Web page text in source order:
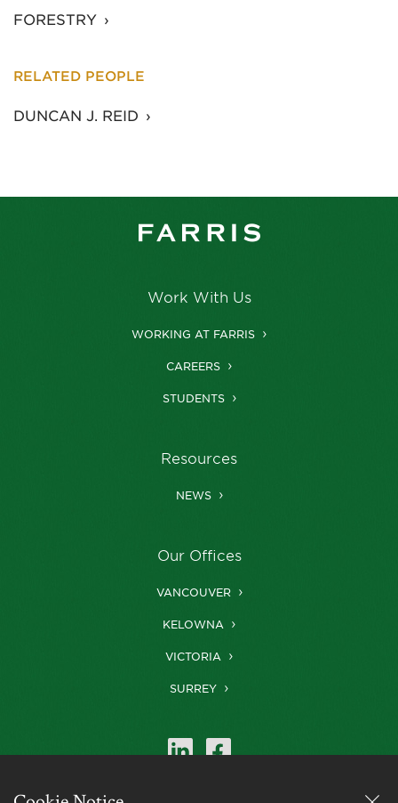
FORESTRY
RELATED PEOPLE
DUNCAN J. REID
Work With Us
WORKING AT FARRIS
CAREERS
STUDENTS
Resources
NEWS
Our Offices
VANCOUVER
KELOWNA
VICTORIA
SURREY